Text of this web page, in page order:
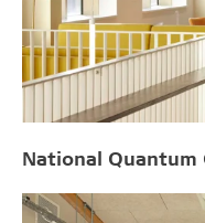
National Quantum